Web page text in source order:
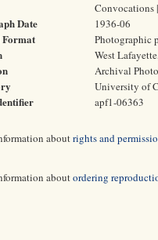
Convocations
Date 1936-06
Format Photographic
West
Archival
University of
apf1-06363
aboutrights and
aboutordering